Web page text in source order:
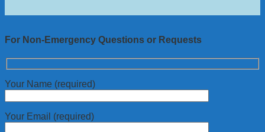
For Non-Emergency Questions or Requests
Your Name (required)
Your Email (required)